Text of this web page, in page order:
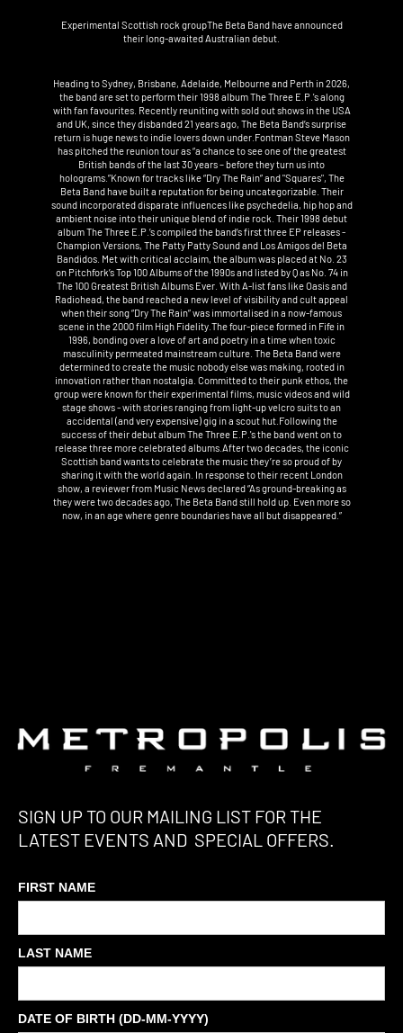
Experimental Scottish rock groupThe Beta Band have announced
their long-awaited Australian debut.
Heading to Sydney, Brisbane, Adelaide, Melbourne and Perth in 2026,
the band are set to perform their 1998 album The Three E.P.'s along
with fan favourites. Recently reuniting with sold out shows in the USA
and UK, since they disbanded 21 years ago, The Beta Band’s surprise
return is huge news to indie lovers down under.Fontman Steve Mason
has pitched the reunion tour as “a chance to see one of the greatest
British bands of the last 30 years – before they turn us into
holograms.”Known for tracks like “Dry The Rain” and "Squares", The
Beta Band have built a reputation for being uncategorizable. Their
sound incorporated disparate influences like psychedelia, hip hop and
ambient noise into their unique blend of indie rock. Their 1998 debut
album The Three E.P.’s compiled the band’s first three EP releases -
Champion Versions, The Patty Patty Sound and Los Amigos del Beta
Bandidos. Met with critical acclaim, the album was placed at No. 23
on Pitchfork’s Top 100 Albums of the 1990s and listed by Q as No. 74 in
The 100 Greatest British Albums Ever. With A-list fans like Oasis and
Radiohead, the band reached a new level of visibility and cult appeal
when their song “Dry The Rain” was immortalised in a now-famous
scene in the 2000 film High Fidelity.The four-piece formed in Fife in
1996, bonding over a love of art and poetry in a time when toxic
masculinity permeated mainstream culture. The Beta Band were
determined to create the music nobody else was making, rooted in
innovation rather than nostalgia. Committed to their punk ethos, the
group were known for their experimental films, music videos and wild
stage shows - with stories ranging from light-up velcro suits to an
accidental (and very expensive) gig in a scout hut.Following the
success of their debut album The Three E.P.'s the band went on to
release three more celebrated albums.After two decades, the iconic
Scottish band wants to celebrate the music they’re so proud of by
sharing it with the world again. In response to their recent London
show, a reviewer from Music News declared “As ground-breaking as
they were two decades ago, The Beta Band still hold up. Even more so
now, in an age where genre boundaries have all but disappeared.”‍
SIGN UP TO OUR MAILING LIST FOR THE
LATEST EVENTS AND SPECIAL OFFERS.
FIRST NAME
LAST NAME
DATE OF BIRTH (DD-MM-YYYY)